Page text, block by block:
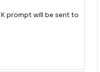
prompt will be sent to